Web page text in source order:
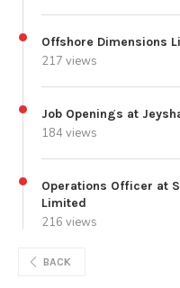
Offshore Dimensions
217 views
Job Openings at
184 views
Operations Officer at
Limited
216 views
BACK